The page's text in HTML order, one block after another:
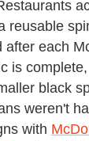
reusable
after each
is
black
weren't
with